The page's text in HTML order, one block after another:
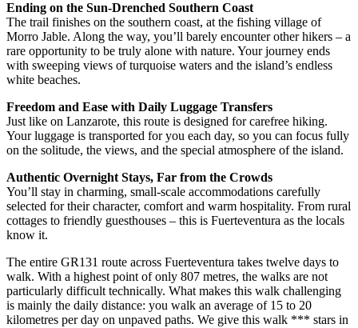
Ending on the Sun-Drenched Southern Coast
The trail finishes on the southern coast, at the fishing village of
Morro Jable. Along the way, you’ll barely encounter other hikers – a
rare opportunity to be truly alone with nature. Your journey ends
with sweeping views of turquoise waters and the island’s endless
white beaches.
Freedom and Ease with Daily Luggage Transfers
Just like on Lanzarote, this route is designed for carefree hiking.
Your luggage is transported for you each day, so you can focus fully
on the solitude, the views, and the special atmosphere of the island.
Authentic Overnight Stays, Far from the Crowds
You’ll stay in charming, small-scale accommodations carefully
selected for their character, comfort and warm hospitality. From rural
cottages to friendly guesthouses – this is Fuerteventura as the locals
know it.
The entire GR131 route across Fuerteventura takes twelve days to
walk. With a highest point of only 807 metres, the walks are not
particularly difficult technically. What makes this walk challenging
is mainly the daily distance: you walk an average of 15 to 20
kilometres per day on unpaved paths. We give this walk *** stars in